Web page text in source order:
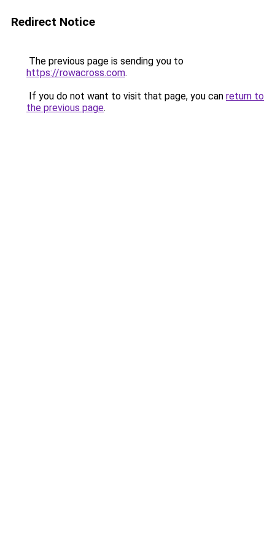
Redirect Notice
The previous page is sending you to
https://rowacross.com.
If you do not want to visit that page, you can return to
the previous page.